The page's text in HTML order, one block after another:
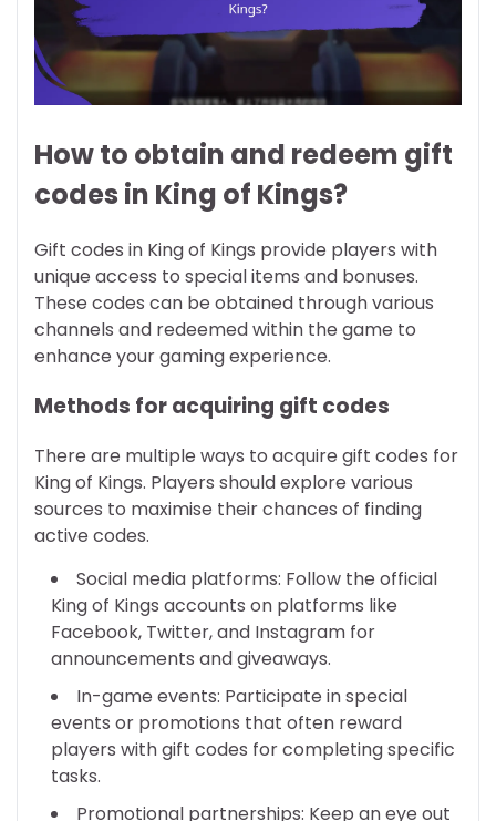
How to obtain and redeem gift
codes in King of Kings?
Gift codes in King of Kings provide players with
unique access to special items and bonuses.
These codes can be obtained through various
channels and redeemed within the game to
enhance your gaming experience.
Methods for acquiring gift codes
There are multiple ways to acquire gift codes for
King of Kings. Players should explore various
sources to maximise their chances of finding
active codes.
Social media platforms: Follow the official
King of Kings accounts on platforms like
Facebook, Twitter, and Instagram for
announcements and giveaways.
In-game events: Participate in special
events or promotions that often reward
players with gift codes for completing specific
tasks.
Promotional partnerships: Keep an eye out